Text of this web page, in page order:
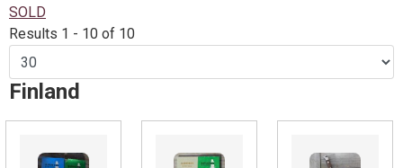
SOLD
Results 1 - 10 of 10
Finland